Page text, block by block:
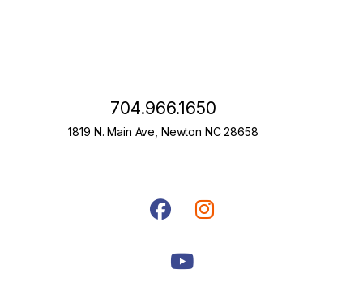
704.966.1650
1819 N. Main Ave, Newton NC 28658